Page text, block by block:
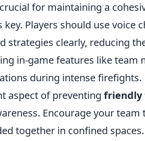
for maintaining a
Players should use voice
strategies clearly, reducing
in-game features like team
during intense firefights.
aspect of preventing friendly
Encourage your
together in confined